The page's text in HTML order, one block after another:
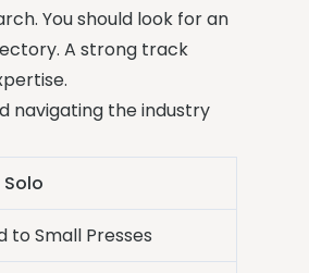
You should look for an
A strong track
navigating the industry
to Small Presses